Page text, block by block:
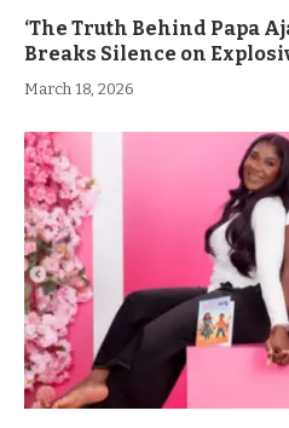
‘The Truth Behind Papa
Breaks Silence on
March 18, 2026